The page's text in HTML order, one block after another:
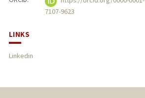
7107-9623
LINKS
Linkedin